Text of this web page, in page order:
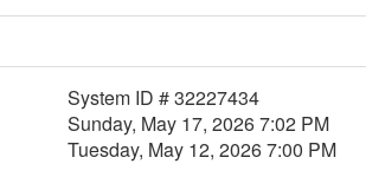
System ID # 32227434
Sunday, May 17, 2026 7:02 PM
Tuesday, May 12, 2026 7:00 PM